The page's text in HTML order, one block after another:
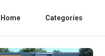
Home Categories